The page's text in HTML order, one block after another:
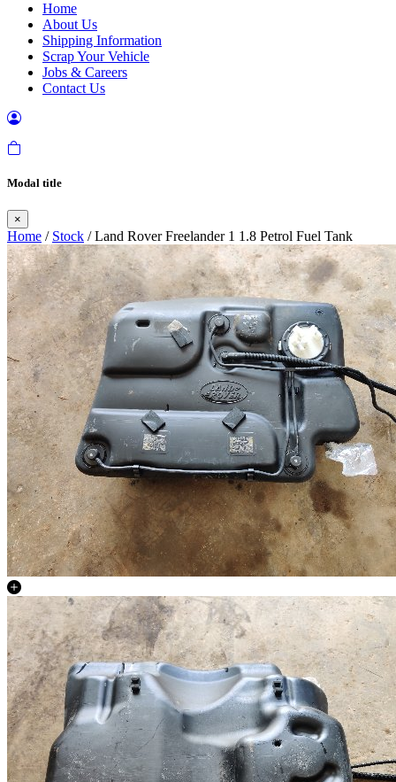
Home
About Us
Shipping Information
Scrap Your Vehicle
Jobs & Careers
Contact Us
Modal title
×
Home / Stock / Land Rover Freelander 1 1.8 Petrol Fuel Tank